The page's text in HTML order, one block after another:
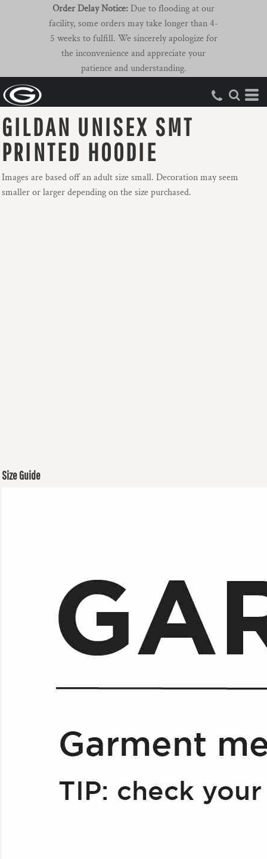
Order Delay Notice: Due to flooding at our
facility, some orders may take longer than 4-
5 weeks to fulfill. We sincerely apologize for
the inconvenience and appreciate your
patience and understanding.
GILDAN UNISEX SMT
PRINTED HOODIE
Images are based off an adult size small. Decoration may seem
smaller or larger depending on the size purchased.
Size Guide